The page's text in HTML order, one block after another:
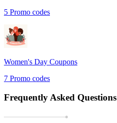
5 Promo codes
Women's Day Coupons
7 Promo codes
Frequently Asked Questions